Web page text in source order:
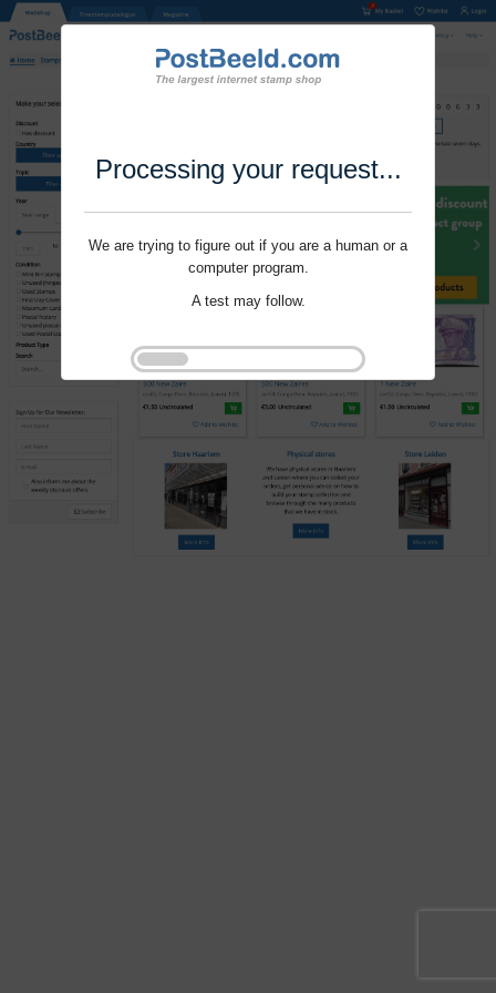
Processing your request...
We are trying to figure out if you are a human or a
computer program.
A test may follow.